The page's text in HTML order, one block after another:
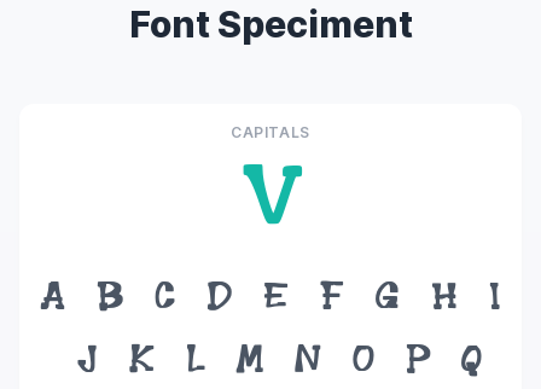
Font Speciment
CAPITALS
V
A B C D E F G H
I
J
K L M N O P
Q